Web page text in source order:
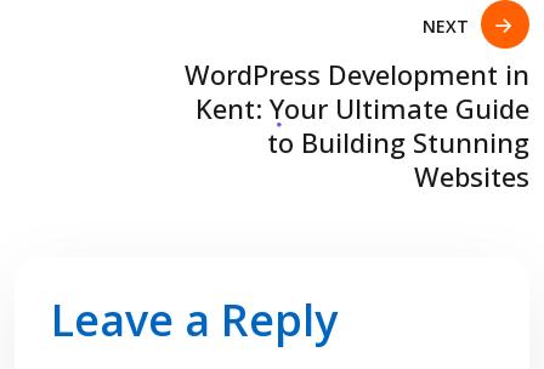
NEXT
WordPress Development in
Kent: Your Ultimate Guide
to Building Stunning
Websites
Leave a Reply